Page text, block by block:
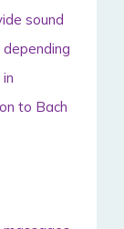
sound
to Bach